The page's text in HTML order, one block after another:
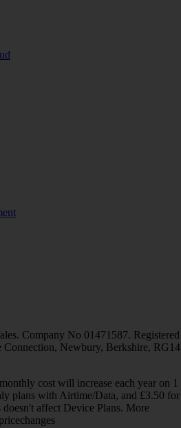
Company No 01471587. Registered
Connection, Newbury, Berkshire, RG14
cost will increase each year on 1
plans with Airtime/Data, and £3.50 for
affect Device Plans. More